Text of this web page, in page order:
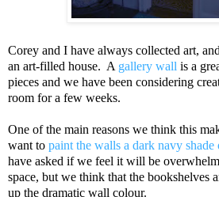
Corey and I have always collected art,
an art-filled house. A gallery wall is a
pieces and we have been considering
room for a few weeks.
One of the main reasons we think this
want to paint the walls a dark navy shade
have asked if we feel it will be
space, but we think that the bookshelves
up the dramatic wall colour.